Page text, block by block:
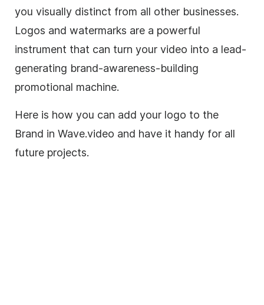
you visually distinct from all other businesses.
Logos and watermarks are a powerful
instrument that can turn your video into a lead-
generating brand-awareness-building
promotional machine.
Here is how you can add your logo to the
Brand in Wave.video and have it handy for all
future projects.